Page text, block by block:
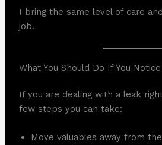
I bring the same level of care
job.
What You Should Do If You
If you are dealing with a leak
few steps you can take:
Move valuables away from